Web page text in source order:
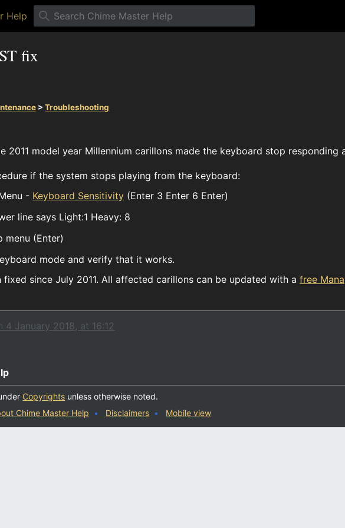
Help
fix
>Troubleshooting
2011 model year Millennium carillons made the keyboard stop responding
if the system stops playing from the keyboard:
- Keyboard Sensitivity (Enter 3 Enter 6 Enter)
line says Light:1 Heavy: 8
menu (Enter)
mode and verify that it works.
fixed since July 2011. All affected carillons can be updated with afree
4 January 2018, at 16:12
Copyrights unless otherwise noted.
Chime Master Help Disclaimers Mobile view